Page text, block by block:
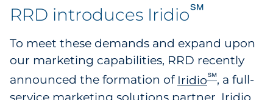
RRD introduces Iridio℠
To meet these demands and expand upon
our marketing capabilities, RRD recently
announced the formation of Iridio℠, a full-
service marketing solutions partner. Iridio